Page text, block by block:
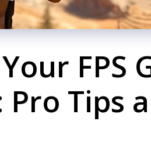
FPS
Pro Tips